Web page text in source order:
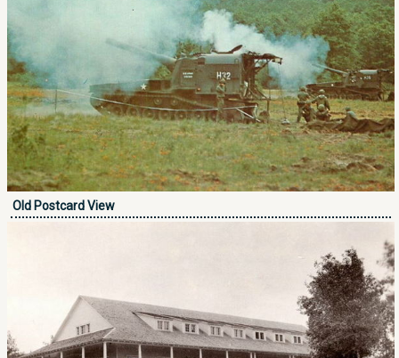
Old Postcard View